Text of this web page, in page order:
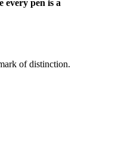
every pen is a
of distinction.